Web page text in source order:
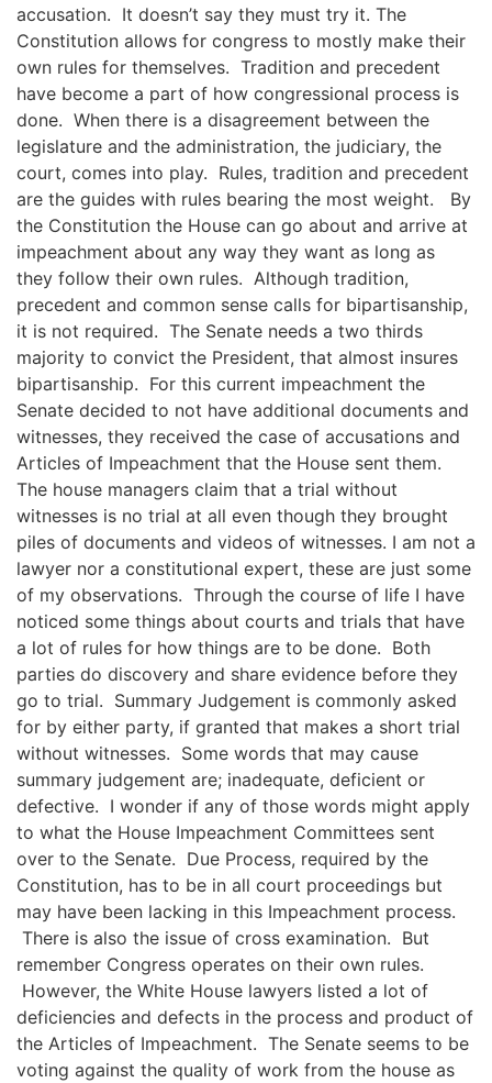
accusation. It doesn’t say they must try it. The
Constitution allows for congress to mostly make their
own rules for themselves. Tradition and precedent
have become a part of how congressional process is
done. When there is a disagreement between the
legislature and the administration, the judiciary, the
court, comes into play. Rules, tradition and precedent
are the guides with rules bearing the most weight.
By
the Constitution the House can go about and arrive at
impeachment about any way they want as long as
they follow their own rules. Although tradition,
precedent and common sense calls for bipartisanship,
it is not required. The Senate needs a two thirds
majority to convict the President, that almost insures
bipartisanship. For this current impeachment the
Senate decided to not have additional documents and
witnesses, they received the case of accusations and
Articles of Impeachment that the House sent them.
The house managers claim that a trial without
witnesses is no trial at all even though they brought
piles of documents and videos of witnesses. I am not a
lawyer nor a constitutional expert, these are just some
of my observations. Through the course of life I have
noticed some things about courts and trials that have
a lot of rules for how things are to be done. Both
parties do discovery and share evidence before they
go to trial. Summary Judgement is commonly asked
for by either party, if granted that makes a short trial
without witnesses. Some words that may cause
summary judgement are; inadequate, deficient or
defective. I wonder if any of those words might apply
to what the House Impeachment Committees sent
over to the Senate. Due Process, required by the
Constitution, has to be in all court proceedings but
may have been lacking in this Impeachment process.
There is also the issue of cross examination. But
remember Congress operates on their own rules.
However, the White House lawyers listed a lot of
deficiencies and defects in the process and product of
the Articles of Impeachment. The Senate seems to be
voting against the quality of work from the house as